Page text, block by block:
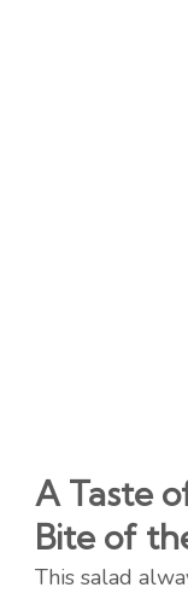
A Taste
Bite of
This salad